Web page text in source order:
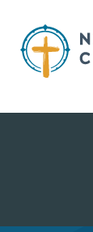
content